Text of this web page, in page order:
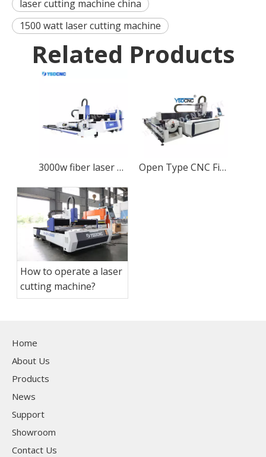
laser cutting machine china
1500 watt laser cutting machine
Related Products
3000w fiber laser cutting machine with 6m pipe cutting function Open Type CNC Fiber Laser Cutting Machine with 1000w
How to operate a laser
cutting machine?
Home
About Us
Products
News
Support
Showroom
Contact Us